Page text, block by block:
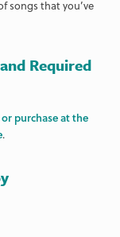
songs that you’ve
Required
purchase at the
.